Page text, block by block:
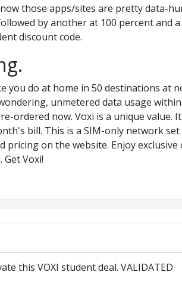
those apps/sites are pretty data-
by another at 100 percent and
discount code.
you do at home in 50 destinations at
unmetered data usage
ordered now. Voxi is a unique
bill. This is a SIM-only network
on the website. Enjoy
Voxi!
this VOXI student deal. VALIDATED